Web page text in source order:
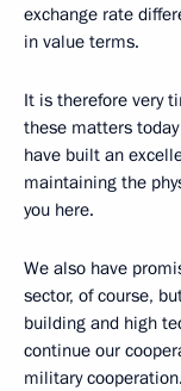
exchange rate
in value terms.
It is therefore very
these matters
have built an
maintaining the
you here.
We also have
sector, of course,
building and high
continue our
military cooperation.